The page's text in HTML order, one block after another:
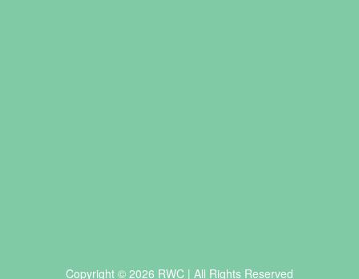
Copyright © 2026 RWC | All Rights Reserved